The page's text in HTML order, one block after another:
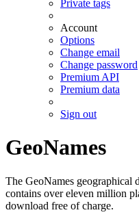
Private tags
Account
Options
Change email
Change password
Premium API
Premium data
Sign out
GeoNames
The GeoNames geographical
contains over eleven million
download free of charge.